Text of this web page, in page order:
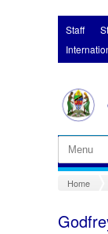
Staff
Home